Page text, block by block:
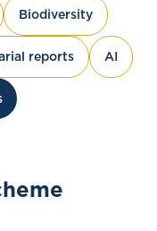
Biodiversity
reports AI